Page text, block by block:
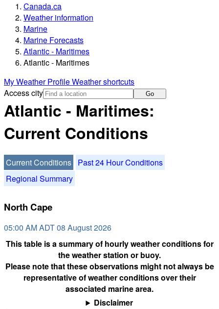
Canada.ca
Weather information
Marine
Marine Forecasts
Atlantic - Maritimes
Atlantic - Maritimes
My Weather ProfileWeather shortcuts
Access city
Go
Atlantic - Maritimes:
Current Conditions
Current Conditions
Past 24 Hour Conditions
Regional Summary
North Cape
05:00 AM ADT 08 August 2026
This table is a summary of hourly weather conditions for
the weather station or buoy.
Please note that these observations might not always be
representative of weather conditions over their
associated marine area.
Disclaimer